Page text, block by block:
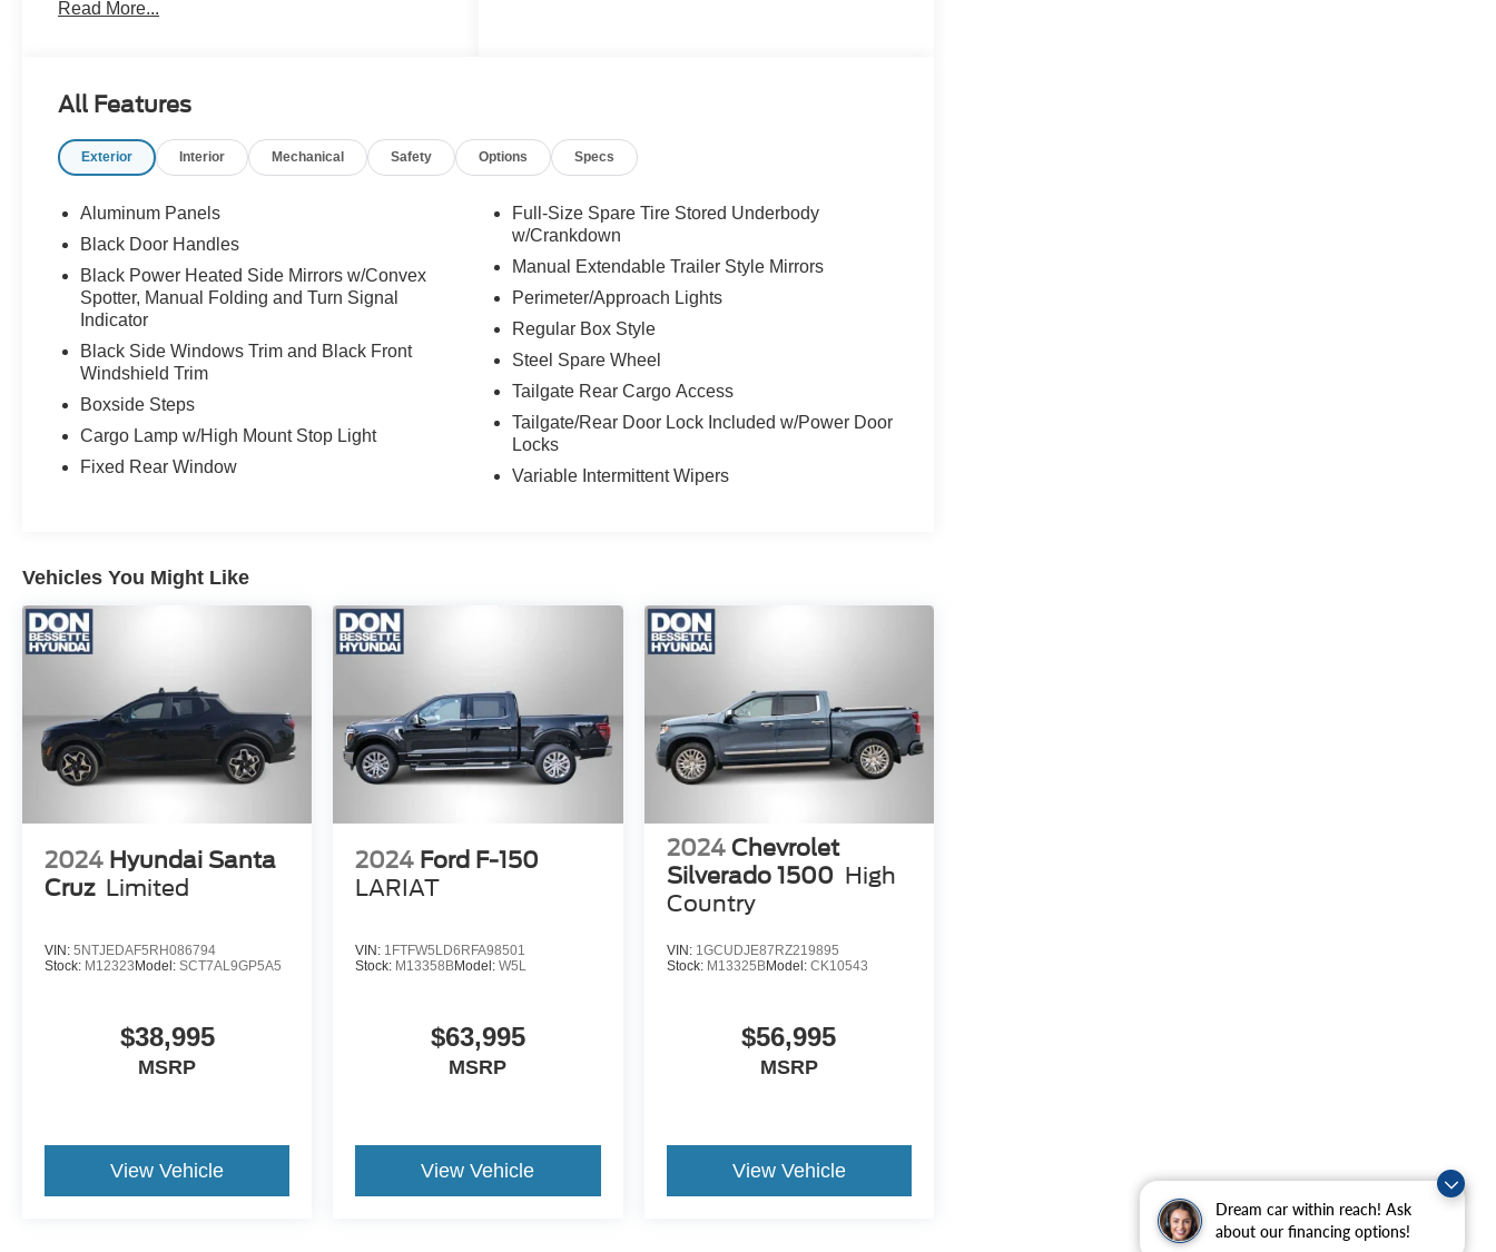
Dream car within reach! Ask
about our financing options!
Read More...
All Features
Exterior Interior Mechanical Safety Options Specs
Aluminum Panels
Black Door Handles
Black Power Heated Side Mirrors w/Convex
Spotter, Manual Folding and Turn Signal
Indicator
Black Side Windows Trim and Black Front
Windshield Trim
Boxside Steps
Cargo Lamp w/High Mount Stop Light
Fixed Rear Window
Full-Size Spare Tire Stored Underbody
w/Crankdown
Manual Extendable Trailer Style Mirrors
Perimeter/Approach Lights
Regular Box Style
Steel Spare Wheel
Tailgate Rear Cargo Access
Tailgate/Rear Door Lock Included w/Power Door
Locks
Variable Intermittent Wipers
Vehicles You Might Like
2024 Hyundai Santa
Cruz Limited
VIN: 5NTJEDAF5RH086794
Stock: M12323Model: SCT7AL9GP5A5
$38,995
MSRP
View Vehicle
2024 Ford F-150
LARIAT
VIN: 1FTFW5LD6RFA98501
Stock: M13358BModel:W5L
$63,995
MSRP
View Vehicle
2024 Chevrolet
Silverado 1500 High
Country
VIN: 1GCUDJE87RZ219895
Stock: M13325BModel: CK10543
$56,995
MSRP
View Vehicle